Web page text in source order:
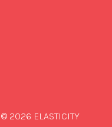
2026 ELASTICITY